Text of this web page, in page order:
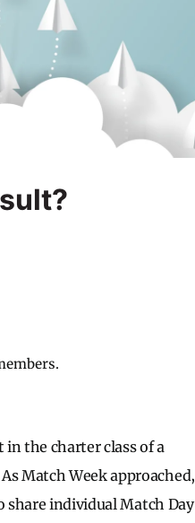
the charter class of a
Match Week approached,
share individual Match Day